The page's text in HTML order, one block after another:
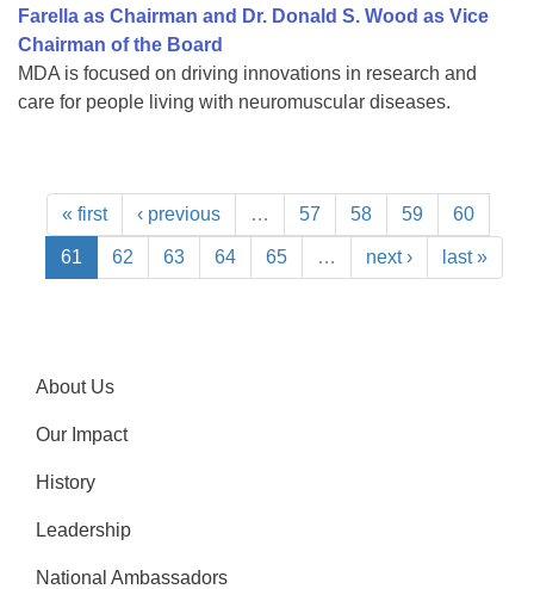
Farella as Chairman and Dr. Donald S. Wood as Vice
Chairman of the Board
MDA is focused on driving innovations in research and
care for people living with neuromuscular diseases.
« first ‹ previous … 57 58 59 60
61 62 63 64 65 … next › last »
About Us
Our Impact
History
Leadership
National Ambassadors